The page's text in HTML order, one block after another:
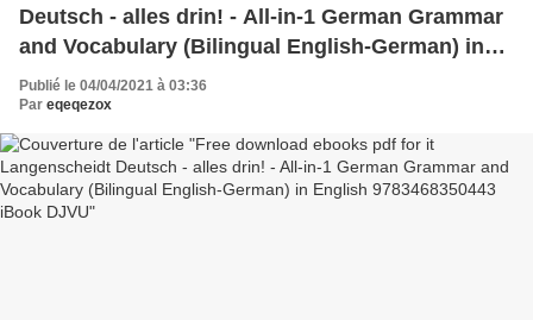
Deutsch - alles drin! - All-in-1 German Grammar
and Vocabulary (Bilingual English-German) in
English 9783468350443 iBook DJVU
Publié le 04/04/2021 à 03:36
Par eqeqezox